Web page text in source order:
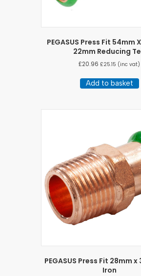
PEGASUS Press Fit 54mm
22mm Reducing
£20.96 £25.15 (inc vat)
Add to basket
PEGASUS Press Fit 28mm
Iron